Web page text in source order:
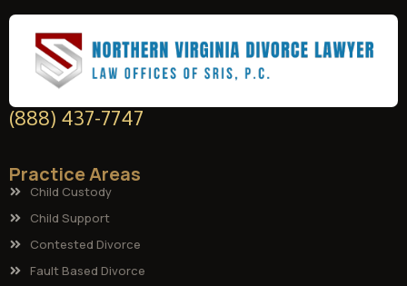
(888) 437-7747
Practice Areas
Child Custody
Child Support
Contested Divorce
Fault Based Divorce